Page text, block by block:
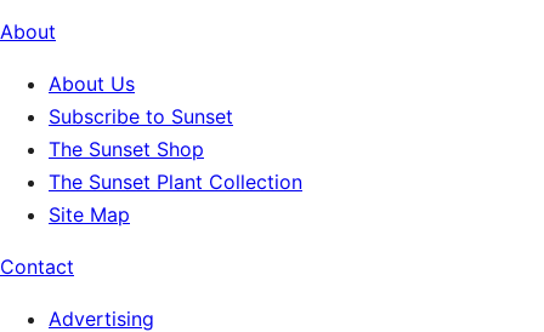
About
About Us
Subscribe to Sunset
The Sunset Shop
The Sunset Plant Collection
Site Map
Contact
Advertising